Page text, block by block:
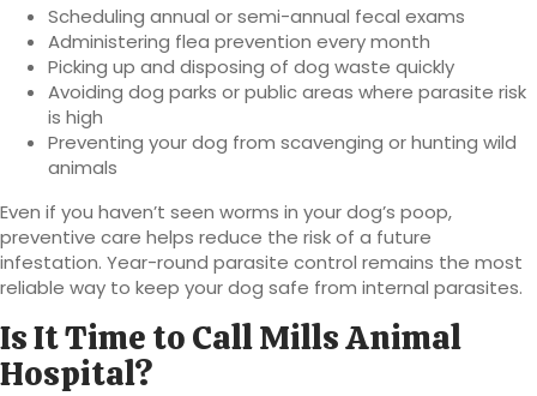
Scheduling annual or semi-annual fecal exams
Administering flea prevention every month
Picking up and disposing of dog waste quickly
Avoiding dog parks or public areas where parasite risk
is high
Preventing your dog from scavenging or hunting wild
animals
Even if you haven’t seen worms in your dog’s poop,
preventive care helps reduce the risk of a future
infestation. Year-round parasite control remains the most
reliable way to keep your dog safe from internal parasites.
Is It Time to Call Mills Animal
Hospital?